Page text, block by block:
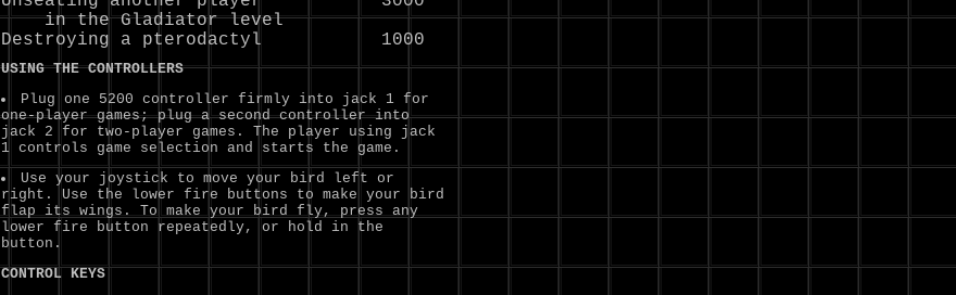
    in the Gladiator level
USING THE CONTROLLERS
Plug one 5200 controller firmly into jack 1 for
one-player games; plug a second controller into
jack 2 for two-player games. The player using jack
1 controls game selection and starts the game.
Use your joystick to move your bird left or
right. Use the lower fire buttons to make your bird
flap its wings. To make your bird fly, press any
lower fire button repeatedly, or hold in the
button.
CONTROL KEYS